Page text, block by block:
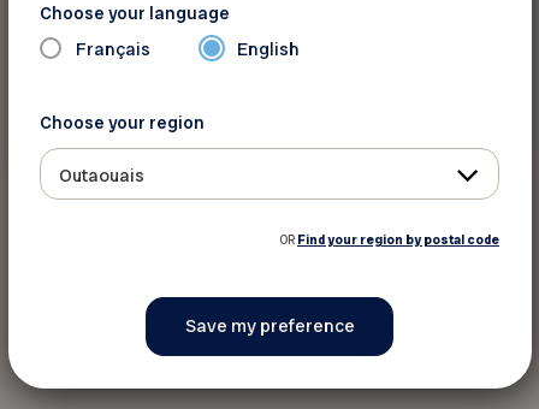
Choose your language
Français English
Choose your region
Outaouais
OR Find your region by postal code